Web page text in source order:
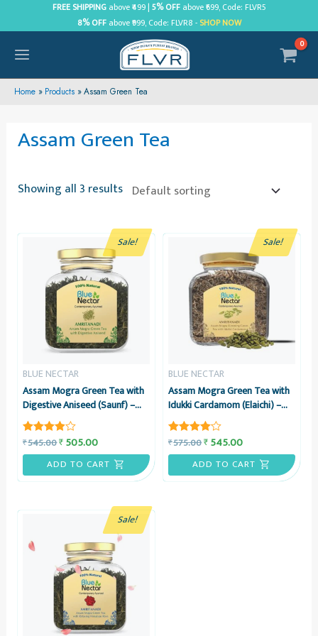
to
content
FREE SHIPPINGabove ₹499 | 5% OFFabove ₹699, Code: FLVR5
8% OFFabove ₹999, Code: FLVR8 - SHOP NOW
MAIN
MENU
Home Products Assam Green Tea
Assam Green Tea
Showing all 3 results
Sale!
BLUE NECTAR
Assam Mogra Green Tea with
Digestive Aniseed (Saunf) –
Blue Nectar Amritanadi
Rated
out of 5
₹545.00₹505.00
ADD TO CART
Sale!
BLUE NECTAR
Assam Mogra Green Tea with
Idukki Cardamom (Elaichi) –
Blue Nectar Amritanadi
Rated
out of 5
₹575.00₹545.00
ADD TO CART
Sale!